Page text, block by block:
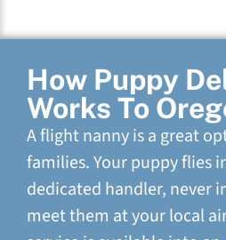
How Puppy
Works To
A flight nanny is a great
families. Your puppy flies
dedicated handler, never
meet them at your local